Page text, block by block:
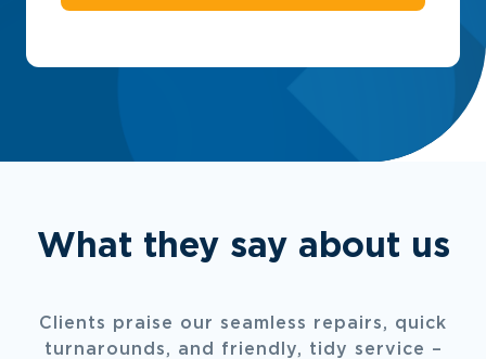
What they say about us
Clients praise our seamless repairs, quick
turnarounds, and friendly, tidy service –